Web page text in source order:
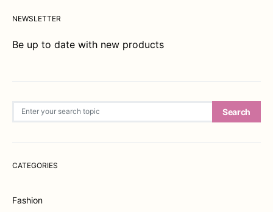
NEWSLETTER
Be up to date with new products
Search
CATEGORIES
Fashion